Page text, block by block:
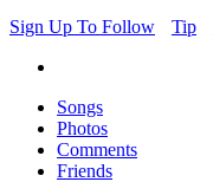
Sign Up To Follow
Tip
Songs
Photos
Comments
Friends